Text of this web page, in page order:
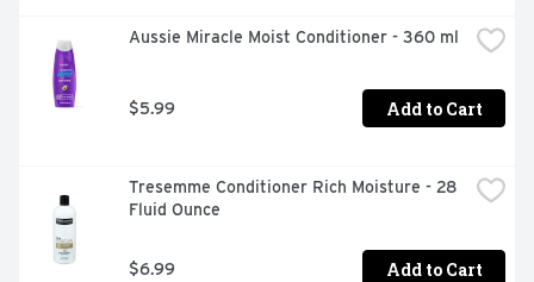
Made in USA and/or imported ingredients.
Aussie Miracle Moist Conditioner - 360 ml
$5.99 Add to Cart
Tresemme Conditioner Rich Moisture - 28
Fluid Ounce
$6.99 Add to Cart